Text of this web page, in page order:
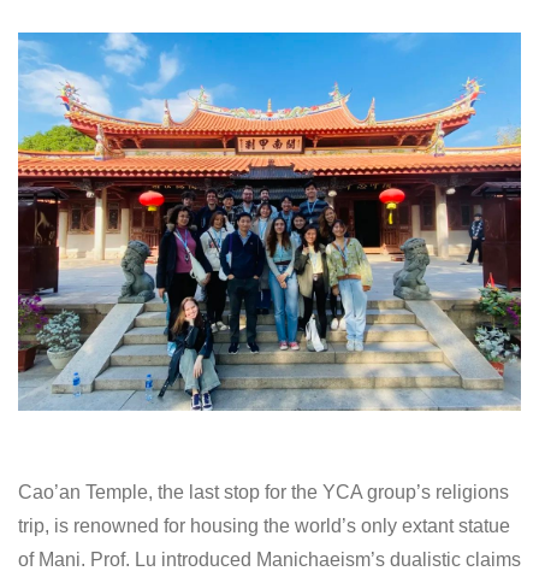
Cao’an Temple, the last stop for the YCA group’s religions
trip, is renowned for housing the world’s only extant statue
of Mani. Prof. Lu introduced Manichaeism’s dualistic claims